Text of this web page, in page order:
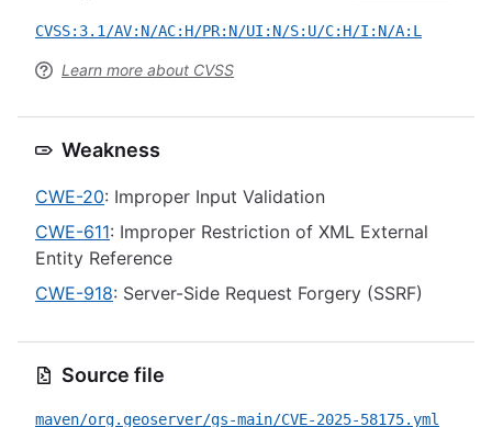
CVSS:3.1/AV:N/AC:H/PR:N/UI:N/S:U/C:H/I:N/A:L
Learn more about CVSS
Weakness
CWE-20: Improper Input Validation
CWE-611: Improper Restriction of XML External
Entity Reference
CWE-918: Server-Side Request Forgery (SSRF)
Source file
maven/org.geoserver/gs-main/CVE-2025-58175.yml